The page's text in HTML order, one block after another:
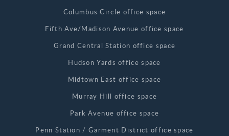
Columbus Circle office space
Fifth Ave/Madison Avenue office space
Grand Central Station office space
Hudson Yards office space
Midtown East office space
Murray Hill office space
Park Avenue office space
Penn Station / Garment District office space